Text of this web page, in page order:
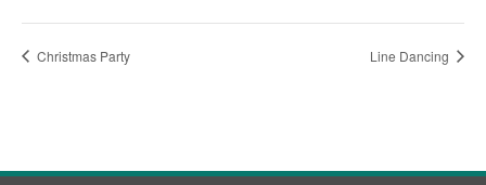
Christmas Party Line Dancing